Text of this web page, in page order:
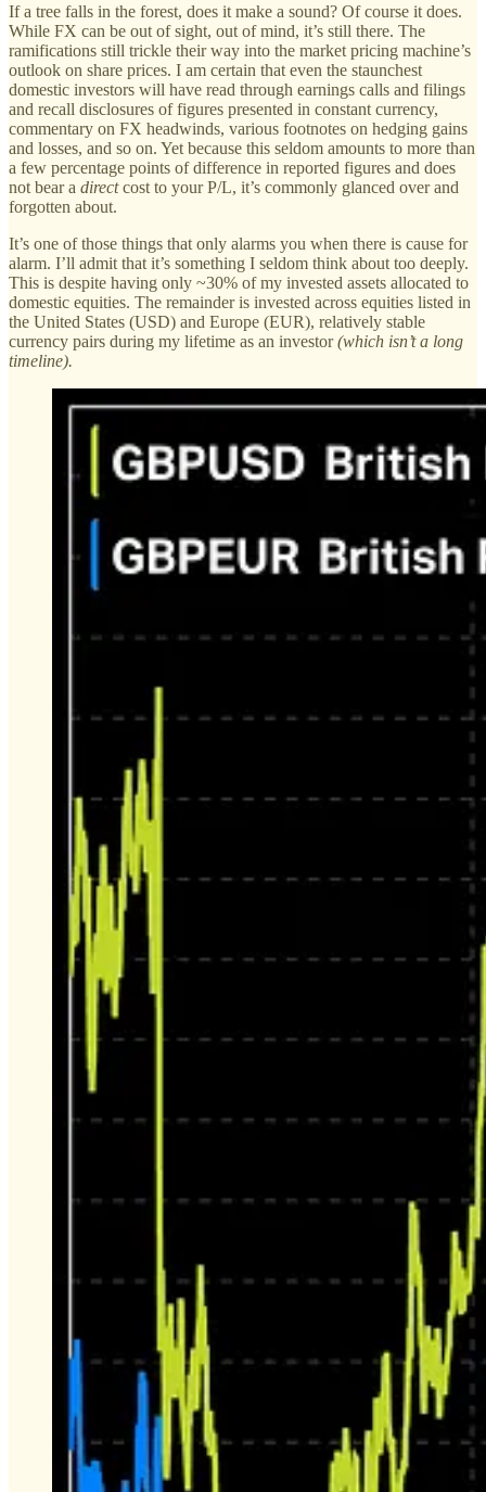
If a tree falls in the forest, does it make a sound? Of course it does.
While FX can be out of sight, out of mind, it’s still there. The
ramifications still trickle their way into the market pricing machine’s
outlook on share prices. I am certain that even the staunchest
domestic investors will have read through earnings calls and filings
and recall disclosures of figures presented in constant currency,
commentary on FX headwinds, various footnotes on hedging gains
and losses, and so on. Yet because this seldom amounts to more than
a few percentage points of difference in reported figures and does
not bear a directcost to your P/L, it’s commonly glanced over and
forgotten about.
It’s one of those things that only alarms you when there is cause for
alarm. I’ll admit that it’s something I seldom think about too deeply.
This is despite having only ~30% of my invested assets allocated to
domestic equities. The remainder is invested across equities listed in
the United States (USD) and Europe (EUR), relatively stable
currency pairs during my lifetime as an investor(which isn’t a long
timeline).